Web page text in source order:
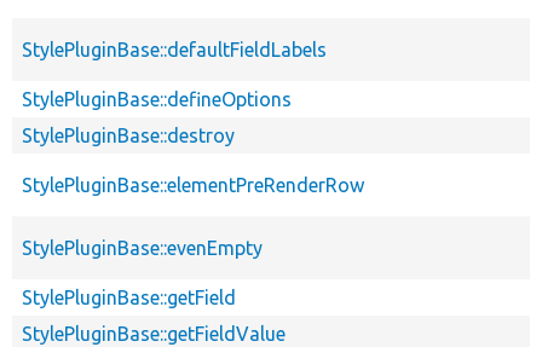
StylePluginBase::defaultFieldLabels
StylePluginBase::defineOptions
StylePluginBase::destroy
StylePluginBase::elementPreRenderRow
StylePluginBase::evenEmpty
StylePluginBase::getField
StylePluginBase::getFieldValue